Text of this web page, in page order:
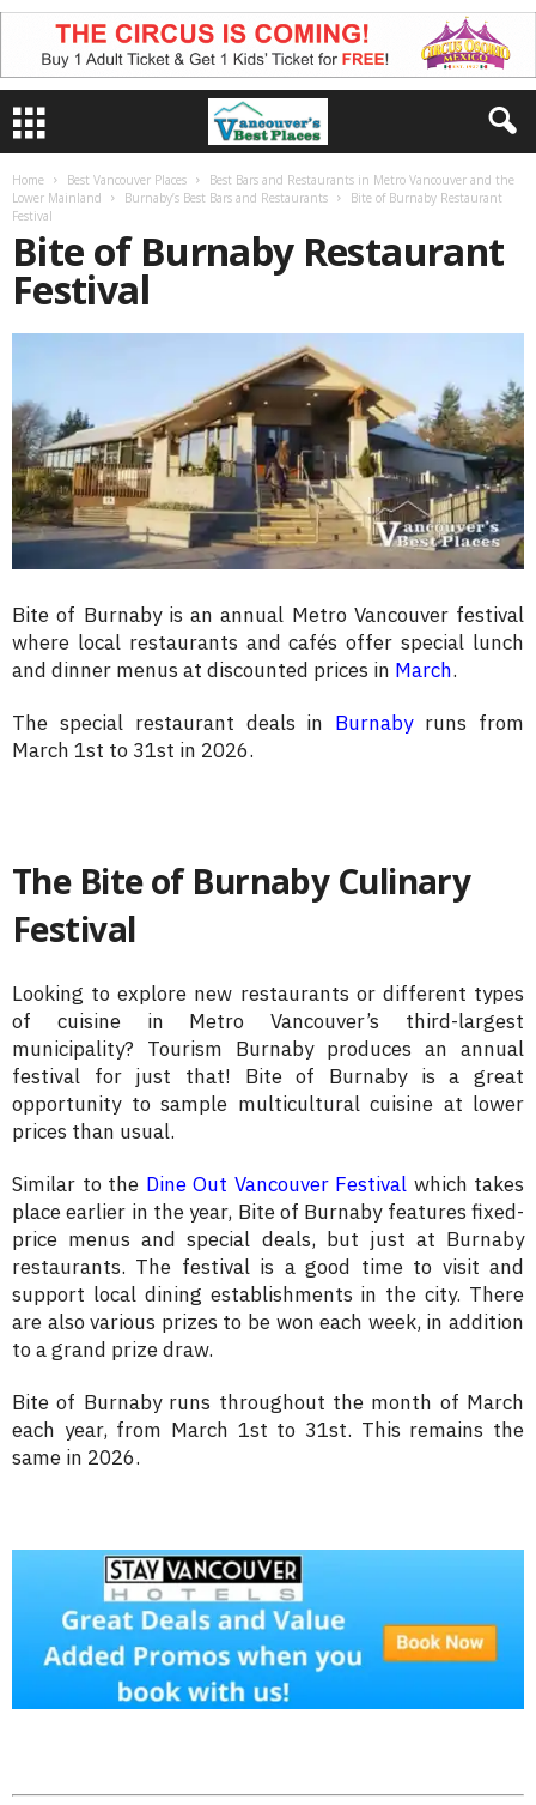
Home Best Vancouver Places
Best Bars and Restaurants in Metro Vancouver and the
Lower Mainland
Burnaby’s Best Bars and Restaurants
Bite of Burnaby Restaurant
Festival
Bite of Burnaby Restaurant
Festival
Bite of Burnaby is an annual Metro Vancouver festival
where local restaurants and cafés offer special lunch
and dinner menus at discounted prices in March.
The special restaurant deals in Burnabyruns from
March 1st to 31st in 2026.
The Bite of Burnaby Culinary
Festival
Looking to explore new restaurants or different types
of cuisine in Metro Vancouver’s third-largest
municipality? Tourism Burnaby produces an annual
festival for just that! Bite of Burnaby is a great
opportunity to sample multicultural cuisine at lower
prices than usual.
Similar to the Dine Out Vancouver Festival which takes
place earlier in the year, Bite of Burnaby features fixed-
price menus and special deals, but just at Burnaby
restaurants. The festival is a good time to visit and
support local dining establishments in the city. There
are also various prizes to be won each week, in addition
to a grand prize draw.
Bite of Burnaby runs throughout the month of March
each year, from March 1st to 31st. This remains the
same in 2026.